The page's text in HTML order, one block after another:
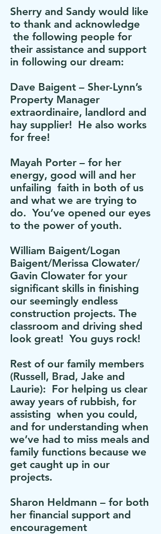
Sherry and Sandy would like
to thank and acknowledge
the following people for
their assistance and support
in following our dream:
Dave Baigent – Sher-Lynn’s
Property Manager
extraordinaire, landlord and
hay supplier! He also works
for free!
Mayah Porter – for her
energy, good will and her
unfailing faith in both of us
and what we are trying to
do. You’ve opened our eyes
to the power of youth.
William Baigent/Logan
Baigent/Merissa Clowater/
Gavin Clowater for your
significant skills in finishing
our seemingly endless
construction projects. The
classroom and driving shed
look great! You guys rock!
Rest of our family members
(Russell, Brad, Jake and
Laurie): For helping us clear
away years of rubbish, for
assisting when you could,
and for understanding when
we’ve had to miss meals and
family functions because we
get caught up in our
projects.
Sharon Heldmann – for both
her financial support and
encouragement